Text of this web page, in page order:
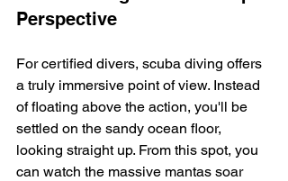
Perspective
For certified divers, scuba diving offers
a truly immersive point of view. Instead
of floating above the action, you'll be
settled on the sandy ocean floor,
looking straight up. From this spot, you
can watch the massive mantas soar